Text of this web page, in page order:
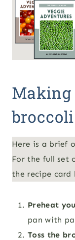
Making
broccoli
Here is a brief
For the full set
the recipe card
Preheat
pan with
Toss the